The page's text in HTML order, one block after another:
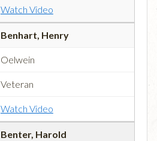
Watch Video
Benhart, Henry
Oelwein
Veteran
Watch Video
Benter, Harold